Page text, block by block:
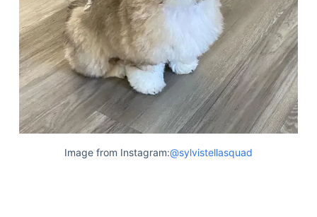
Image from Instagram:@sylvistellasquad